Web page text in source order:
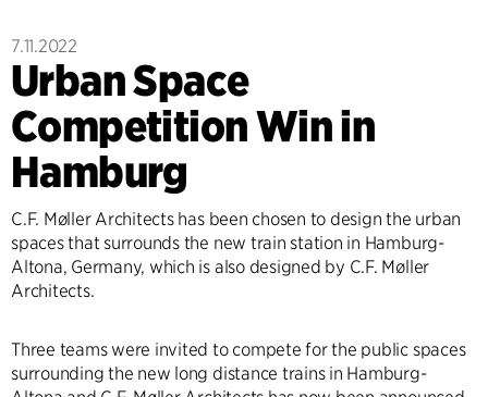
7.11.2022
Urban Space
Competition Win in
Hamburg
C.F. Møller Architects has been chosen to design the urban
spaces that surrounds the new train station in Hamburg-
Altona, Germany, which is also designed by C.F. Møller
Architects.
Three teams were invited to compete for the public spaces
surrounding the new long distance trains in Hamburg-